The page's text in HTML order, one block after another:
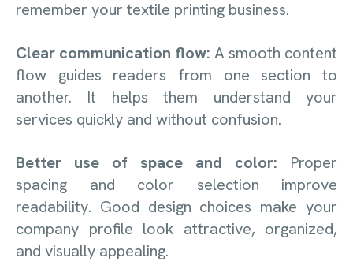
remember your textile printing business.
Clear communication flow: A smooth content
flow guides readers from one section to
another. It helps them understand your
services quickly and without confusion.
Better use of space and color: Proper
spacing and color selection improve
readability. Good design choices make your
company profile look attractive, organized,
and visually appealing.